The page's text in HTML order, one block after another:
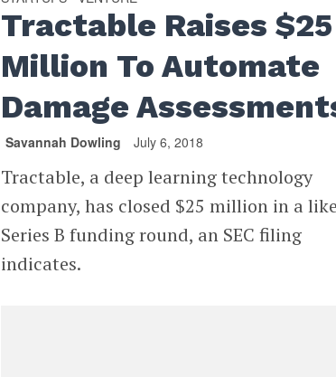
Tractable Raises $25
Million To Automate
Damage
Savannah Dowling July 6, 2018
Tractable, a deep learning technology
company, has closed $25 million in a
Series B funding round, an SEC filing
indicates.